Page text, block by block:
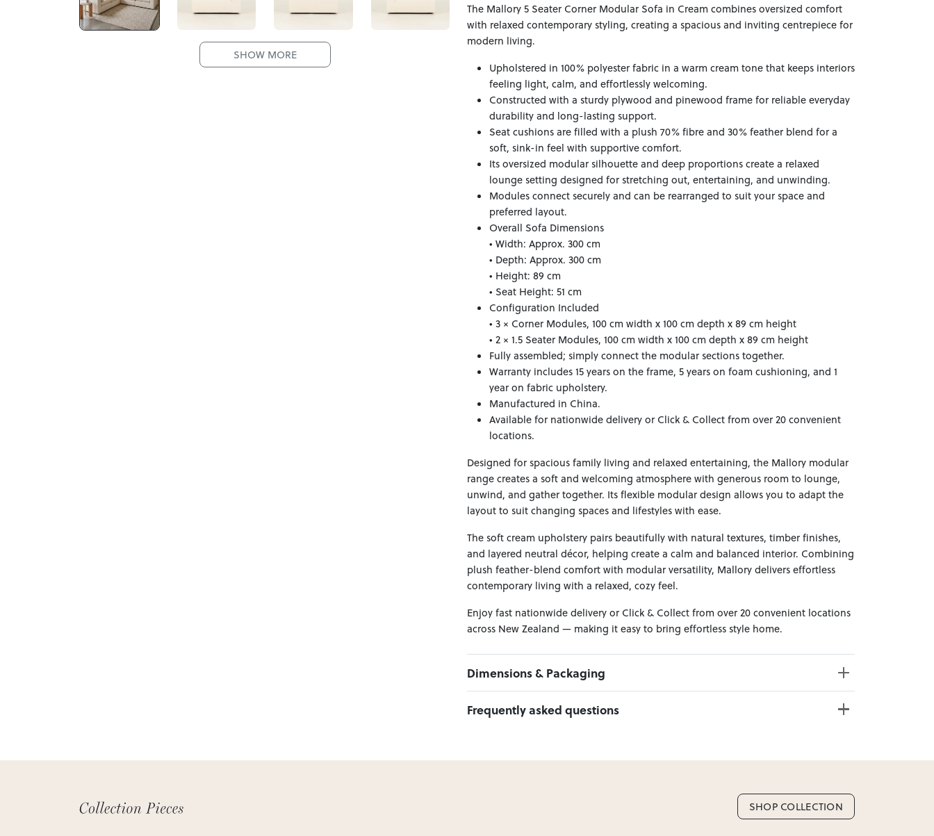
SHOW MORE
The Mallory 5 Seater Corner Modular Sofa in Cream combines oversized comfort
with relaxed contemporary styling, creating a spacious and inviting centrepiece for
modern living.
Upholstered in 100% polyester fabric in a warm cream tone that keeps interiors
feeling light, calm, and effortlessly welcoming.
Constructed with a sturdy plywood and pinewood frame for reliable everyday
durability and long-lasting support.
Seat cushions are filled with a plush 70% fibre and 30% feather blend for a
soft, sink-in feel with supportive comfort.
Its oversized modular silhouette and deep proportions create a relaxed
lounge setting designed for stretching out, entertaining, and unwinding.
Modules connect securely and can be rearranged to suit your space and
preferred layout.
Overall Sofa Dimensions
• Width: Approx. 300 cm
• Depth: Approx. 300 cm
• Height: 89 cm
• Seat Height: 51 cm
Configuration Included
• 3 × Corner Modules, 100 cm width x 100 cm depth x 89 cm height
• 2 × 1.5 Seater Modules, 100 cm width x 100 cm depth x 89 cm height
Fully assembled; simply connect the modular sections together.
Warranty includes 15 years on the frame, 5 years on foam cushioning, and 1
year on fabric upholstery.
Manufactured in China.
Available for nationwide delivery or Click & Collect from over 20 convenient
locations.
Designed for spacious family living and relaxed entertaining, the Mallory modular
range creates a soft and welcoming atmosphere with generous room to lounge,
unwind, and gather together. Its flexible modular design allows you to adapt the
layout to suit changing spaces and lifestyles with ease.
The soft cream upholstery pairs beautifully with natural textures, timber finishes,
and layered neutral décor, helping create a calm and balanced interior. Combining
plush feather-blend comfort with modular versatility, Mallory delivers effortless
contemporary living with a relaxed, cozy feel.
Enjoy fast nationwide delivery or Click & Collect from over 20 convenient locations
across New Zealand — making it easy to bring effortless style home.
Dimensions & Packaging
PRODUCT DIMENSIONS:
Corner W:100 x D:100 x H:89
Frequently asked questions
SHOP COLLECTION